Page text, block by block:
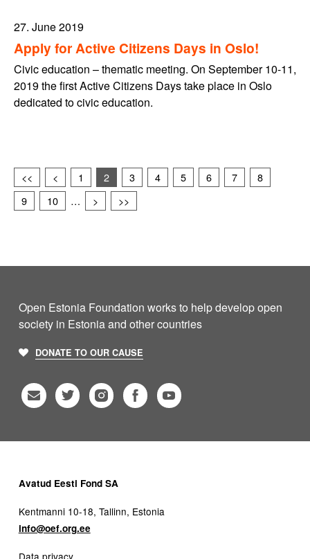
27. June 2019
Apply for Active Citizens Days in Oslo!
Civic education – thematic meeting. On September 10-11,
2019 the first Active Citizens Days take place in Oslo
dedicated to civic education.
<< < 1 2 3 4 5 6 7
8
9
10 … > >>
Open Estonia Foundation works to help develop open
society in Estonia and other countries
DONATE TO OUR CAUSE
Avatud Eesti Fond SA
Kentmanni 10-18, Tallinn, Estonia
info@oef.org.ee
Data privacy